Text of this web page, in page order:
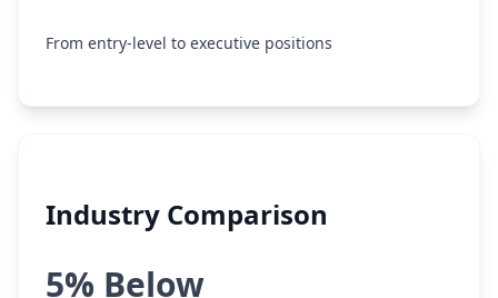
From entry-level to executive positions
Industry Comparison
5% Below